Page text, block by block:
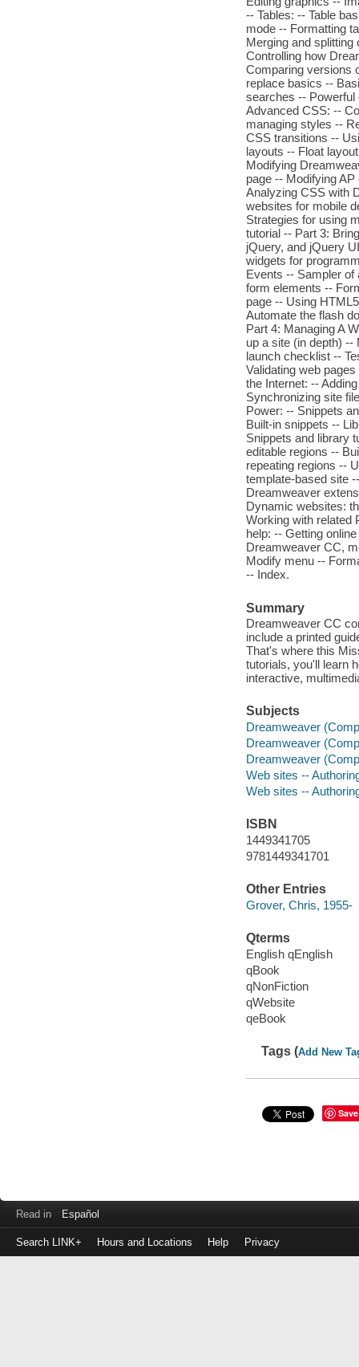
-- Tables: -- Table
mode -- Formatting
Merging and splitting
Controlling how
Comparing versions
replace basics --
searches -- Powerful
Advanced CSS: --
managing styles --
CSS transitions --
layouts -- Float
Modifying
page -- Modifying
Analyzing CSS with
websites for mobile
Strategies for using
tutorial -- Part 3:
jQuery, and jQuery
widgets for
Events -- Sampler of
form elements --
page -- Using
Automate the flash
Part 4: Managing A
up a site (in depth)
launch checklist --
Validating web
the Internet: --
Synchronizing site
Power: -- Snippets
Built-in snippets --
Snippets and library
editable regions --
repeating regions --
template-based site
Dreamweaver
Dynamic websites:
Working with related
help: -- Getting
Dreamweaver CC,
Modify menu --
-- Index.
Summary
Dreamweaver CC
include a printed
That's where this
tutorials, you'll learn
interactive,
Subjects
Dreamweaver
Dreamweaver
Dreamweaver
Web sites --
Web sites --
ISBN
1449341705
9781449341701
Other Entries
Grover, Chris, 1955-
Qterms
English qEnglish
qBook
qNonFiction
qWebsite
qeBook
Tags (Add New
Save
Read in Español
Search LINK+ Hours and Locations Help Privacy